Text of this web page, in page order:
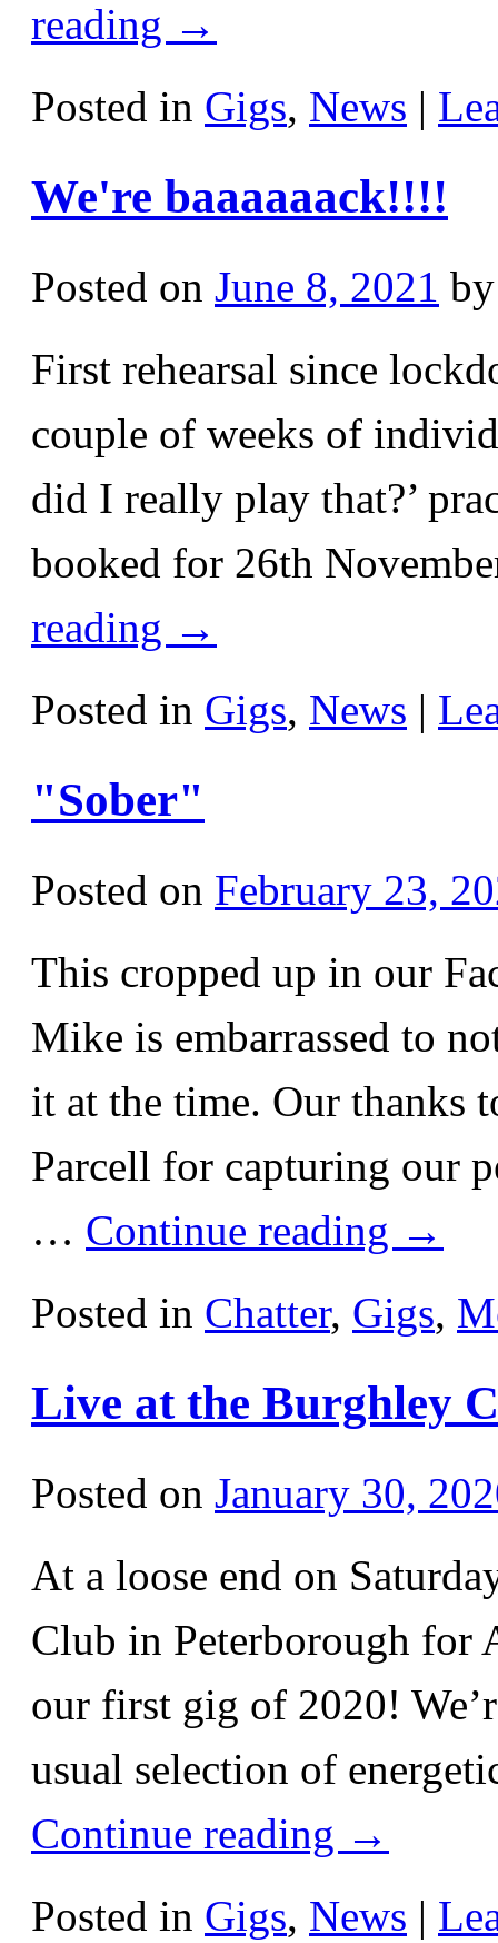
reading →
Posted in Gigs, News |
We're baaaaaack!!!!
Posted on June 8, 2021 by
First rehearsal since
couple of weeks of
did I really play that?’
booked for 26th
reading →
Posted in Gigs, News |
"Sober"
Posted on February 23,
This cropped up in our
Mike is embarrassed to
it at the time. Our thanks
Parcell for capturing our
… Continue reading →
Posted in Chatter, Gigs,
Live at the Burghley
Posted on January 30,
At a loose end on
Club in Peterborough for
our first gig of 2020!
usual selection of
Continue reading →
Posted in Gigs, News |